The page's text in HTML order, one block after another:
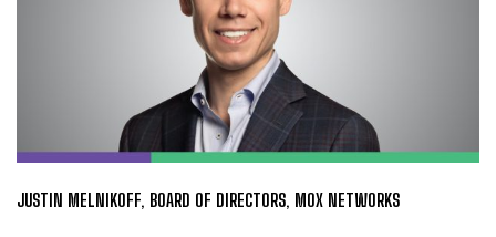
JUSTIN MELNIKOFF, BOARD OF DIRECTORS, MOX NETWORKS